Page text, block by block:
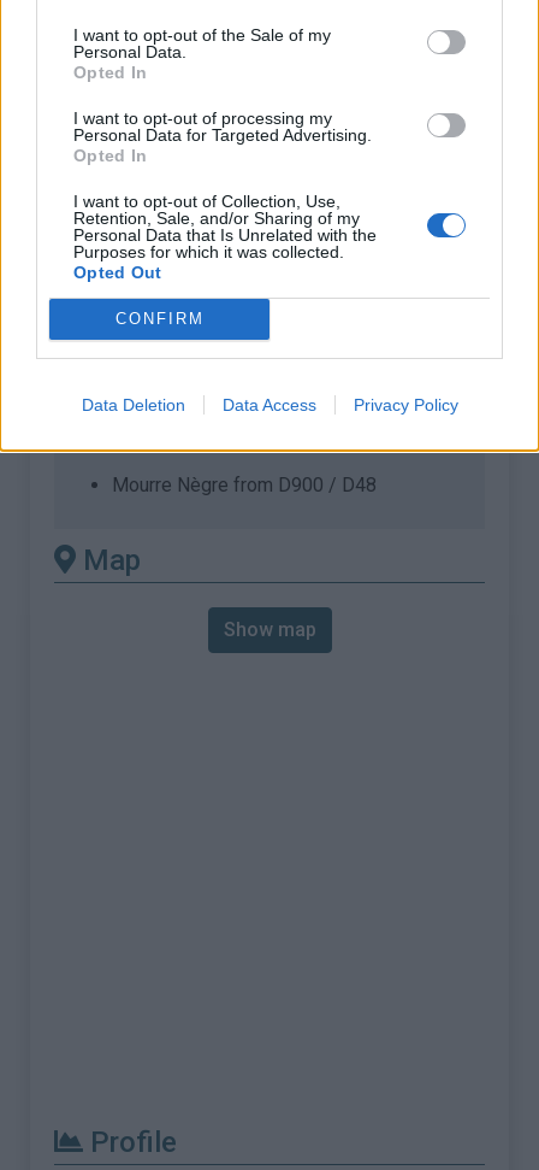
I want to opt-out of the Sale of my
Personal Data.
Opted In
I want to opt-out of processing my
Personal Data for Targeted Advertising.
Opted In
I want to opt-out of Collection, Use,
Retention, Sale, and/or Sharing of my
Personal Data that Is Unrelated with the
Purposes for which it was collected.
Opted Out
CONFIRM
Data Deletion Data Access Privacy Policy
Start :
Cucuron
MTB :
Length :
11.47 km
Elevation gain :
% Avg :
6.54%
% Max :
14.0%
Mourre Nègre from D900 / D48
Map
Show map
Profile